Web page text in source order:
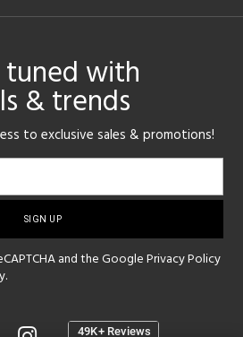
tuned with
& trends
to exclusive sales & promotions!
and the GooglePrivacy Policy